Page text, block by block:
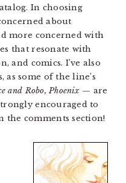
In choosing
about
more concerned with
that resonate with
and comics. I’ve also
as some of the line’s
and Robo, Phoenix— are
encouraged to
the comments section!